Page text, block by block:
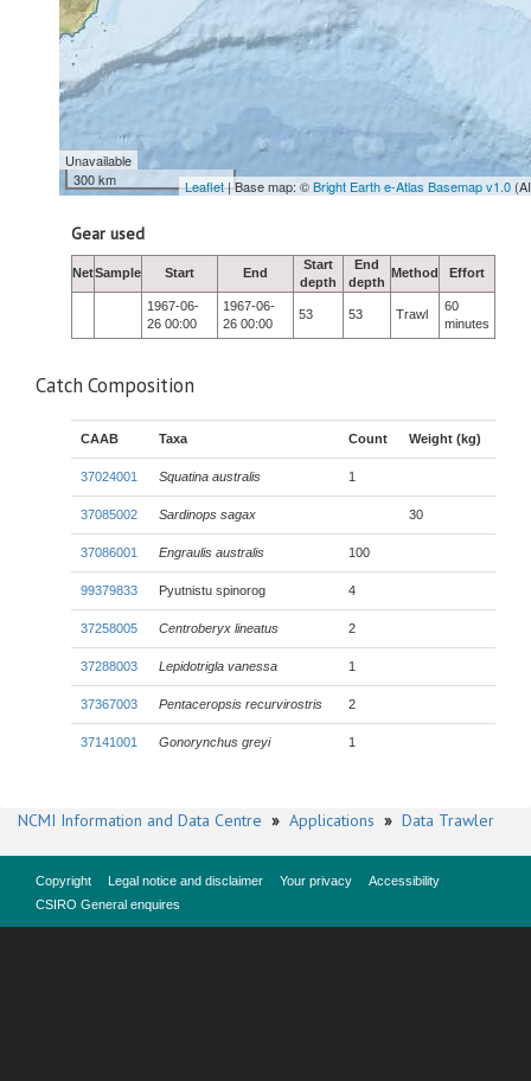
Unavailable
300 km
Leaflet| Base map: ©Bright Earth e-Atlas Basemap v1.0
Gear used
NetSample Start End
Start
depth
End
depth
Method Effort
1967-06-
26 00:00
1967-06-
26 00:00
53 53 Trawl
60
minutes
Catch Composition
CAAB Taxa Count Weight (kg)
37024001 Squatina australis 1
37085002 Sardinops sagax 30
37086001 Engraulis australis 100
99379833 Pyutnistu spinorog 4
37258005 Centroberyx lineatus 2
37288003 Lepidotrigla vanessa 1
37367003 Pentaceropsis recurvirostris 2
37141001 Gonorynchus greyi 1
NCMI Information and Data Centre » Applications » Data Trawler
Copyright Legal notice and disclaimer Your privacy
Accessibility
CSIRO General enquires